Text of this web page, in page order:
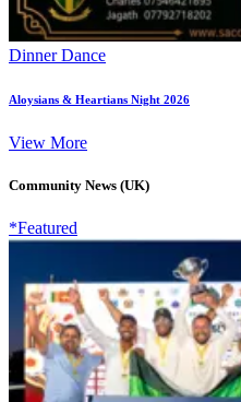
Dinner Dance
Aloysians & Heartians Night 2026
View More
Community News (UK)
*Featured